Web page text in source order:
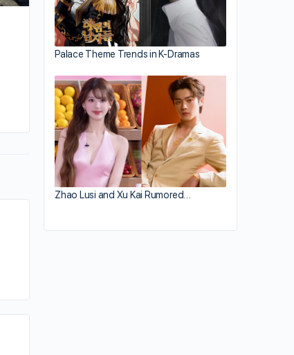
By hailey
March 5, 2019
Palace Theme Trends in K-Dramas
Zhao Lusi and Xu Kai Rumored…